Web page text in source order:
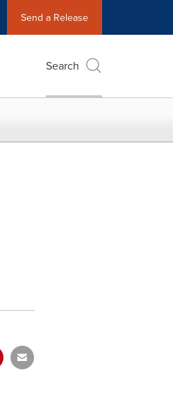
Send a Release
Search